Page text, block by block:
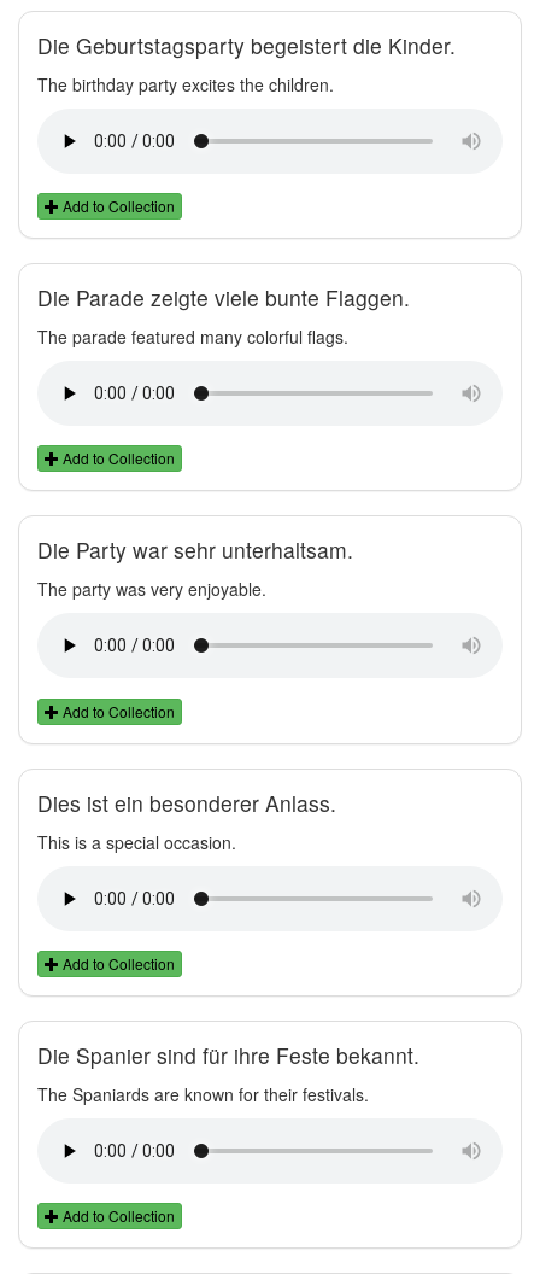
Die Geburtstagsparty begeistert die Kinder.
The birthday party excites the children.
Add to Collection
Die Parade zeigte viele bunte Flaggen.
The parade featured many colorful flags.
Add to Collection
Die Party war sehr unterhaltsam.
The party was very enjoyable.
Add to Collection
Dies ist ein besonderer Anlass.
This is a special occasion.
Add to Collection
Die Spanier sind für ihre Feste bekannt.
The Spaniards are known for their festivals.
Add to Collection